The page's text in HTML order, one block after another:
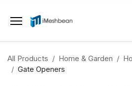
All Products Home & Garden
Gate Openers